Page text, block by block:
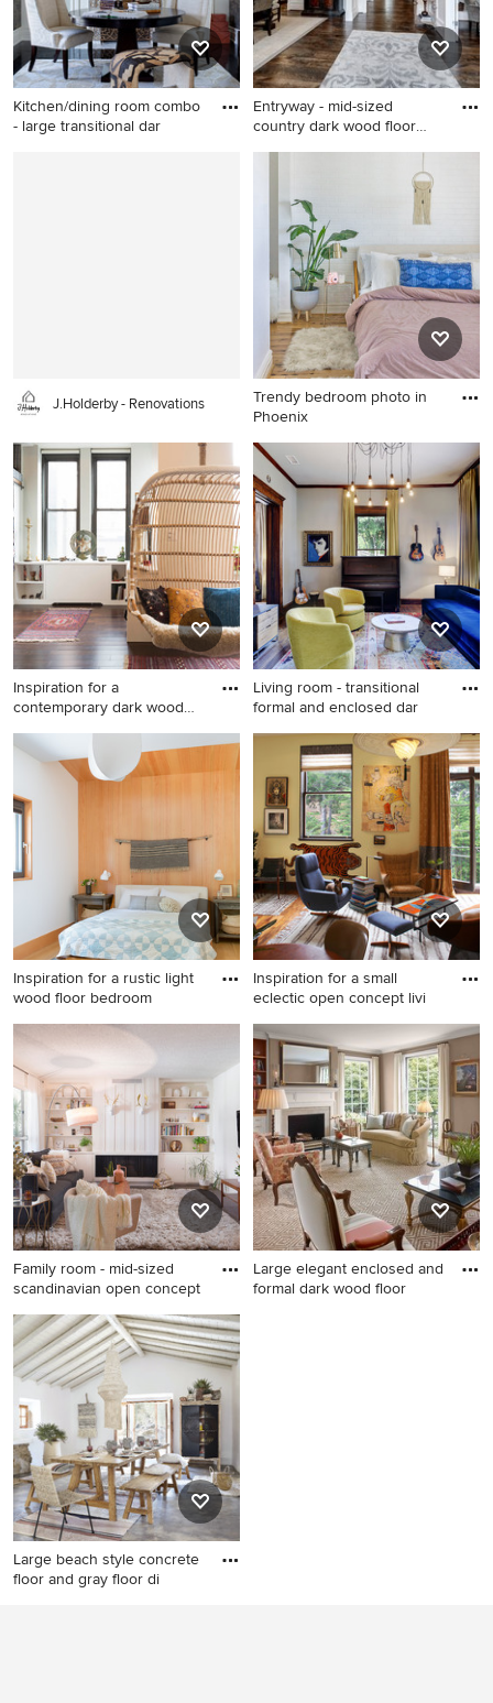
Kitchen/dining room combo
- large transitional dar
Entryway - mid-sized
country dark wood floor
Entryway - mid-sized country
dark wood floor entryway
idea in DC Metro with beige
walls and a dark wood front
door
J.Holderby - Renovations
Trendy bedroom photo in
Phoenix
Trendy bedroom photo in
Phoenix
Inspiration for a
contemporary dark wood
Inspiration for a
contemporary dark wood
floor living room library
remodel in Los Angeles with
Living room - transitional
formal and enclosed dar
Living room - transitional
formal and enclosed dark
wood floor and brown floor
living room idea in Austin
with white walls
Inspiration for a rustic light
wood floor bedroom
Inspiration for a rustic light
wood floor bedroom remodel
in San Francisco with white
walls
Inspiration for a small
eclectic open concept livi
Inspiration for a small
eclectic open concept living
room remodel in San
Francisco with yellow walls
Family room - mid-sized
scandinavian open concept
Family room - mid-sized
scandinavian open concept
carpeted family room idea in
Los Angeles with white walls,
a ribbon fireplace, a wall-
mounted tv and a wood
fireplace surround
Large elegant enclosed and
formal dark wood floor
Large beach style concrete
floor and gray floor di